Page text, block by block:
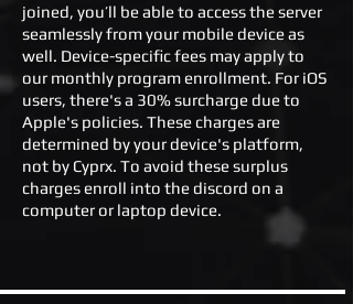
joined, you’ll be able to access the server
seamlessly from your mobile device as
well. Device-specific fees may apply to
our monthly program enrollment. For iOS
users, there's a 30% surcharge due to
Apple's policies. These charges are
determined by your device's platform,
not by Cyprx. To avoid these surplus
charges enroll into the discord on a
computer or laptop device.